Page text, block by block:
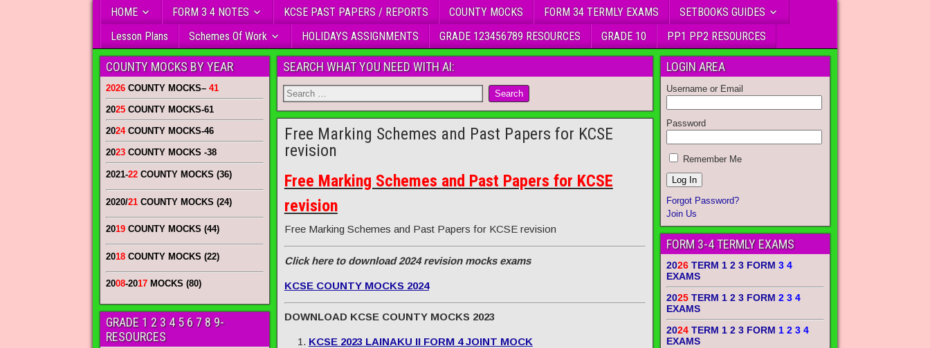
HOME FORM 3 4 NOTES KCSE PAST PAPERS / REPORTS COUNTY MOCKS FORM 34 TERMLY EXAMS
SETBOOKS GUIDES
Lesson Plans
Schemes Of Work HOLIDAYS ASSIGNMENTS GRADE 123456789 RESOURCES GRADE 10 PP1 PP2 RESOURCES
SEARCH WHAT YOU NEED WITH AI:
Free Marking Schemes and Past Papers for KCSE
revision
Free Marking Schemes and Past Papers for KCSE
revision
Free Marking Schemes and Past Papers for KCSE revision
Click here to download 2024 revision mocks exams
KCSE COUNTY MOCKS 2024
DOWNLOAD KCSE COUNTY MOCKS 2023
KCSE 2023 LAINAKU II FORM 4 JOINT MOCK
COUNTY MOCKS BY YEAR
2026 COUNTY MOCKS– 41
2025 COUNTY MOCKS-61
2024COUNTY MOCKS-46
2023 COUNTY MOCKS -38
2021-22 COUNTY MOCKS (36)
2020/21 COUNTY MOCKS (24)
2019 COUNTY MOCKS (44)
2018 COUNTY MOCKS (22)
2008-2017 MOCKS (80)
GRADE 1 2 3 4 5 6 7 8 9-
RESOURCES
LOGIN AREA
Username or Email
Password
Remember Me
Forgot Password?
Join Us
FORM 3-4 TERMLY EXAMS
2026TERM 1 2 3 FORM3 4
EXAMS
2025TERM 1 2 3 FORM2 3 4
EXAMS
2024TERM 1 2 3 FORM 1 2 3 4
EXAMS